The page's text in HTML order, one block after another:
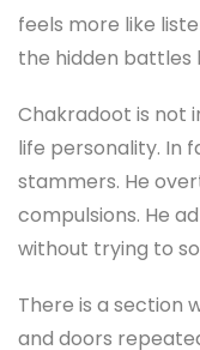
feels more like
the hidden battles
Chakradoot is not
life personality. In
stammers. He
compulsions. He
without trying to
There is a section
and doors